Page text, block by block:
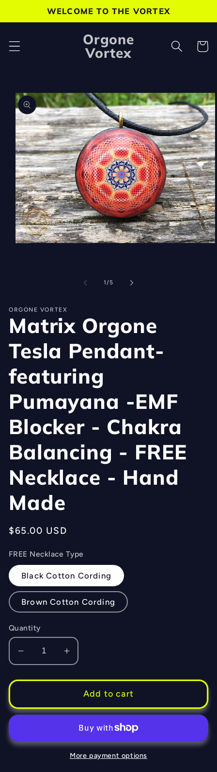
Skip toWELCOME TO THE VORTEX
Orgone
Vortex
Cart
product
information
1/of
5
ORGONE VORTEX
Matrix Orgone
Tesla Pendant-
featuring
Pumayana -EMF
Blocker - Chakra
Balancing - FREE
Necklace - Hand
Made
Regular
$65.00 USD
FREE Necklace Type
Black Cotton Cording
Brown Cotton Cording
Quantity
Decrease
quantity
for
Orgone
featuring
Pumayana
Increase
quantity
for
Matrix
Orgone
Pendant-
featuring
Pumayana
Add to cart
More payment options